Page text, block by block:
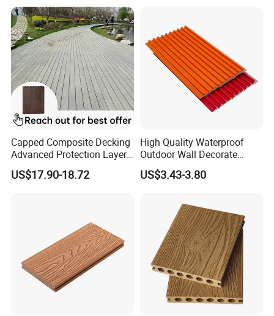
Capped Composite Decking
Advanced Protection Layer
for Long-Lasting Garden
Patio Outdoor Flooring
US$17.90-18.72
High Quality Waterproof
Outdoor Wall Decorate
Wood Plastic Composite
WPC Wall Panel
US$3.43-3.80